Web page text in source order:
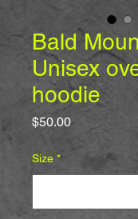
Bald
Unisex
hoodie
$50.00Price
Size *